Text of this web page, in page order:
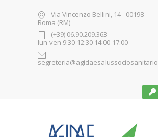
Via Vincenzo Bellini, 14 - 00198
Roma (RM)
(+39) 06.90.209.363
lun-ven 9:30-12:30 14:00-17:00